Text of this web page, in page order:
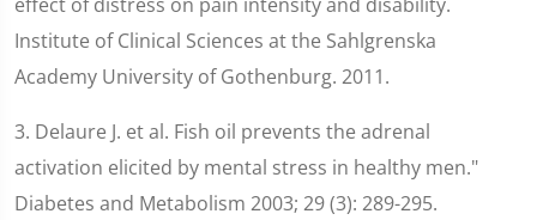
Institute of Clinical Sciences at the Sahlgrenska
Academy University of Gothenburg. 2011.
3. Delaure J. et al. Fish oil prevents the adrenal
activation elicited by mental stress in healthy men."
Diabetes and Metabolism 2003; 29 (3): 289-295.